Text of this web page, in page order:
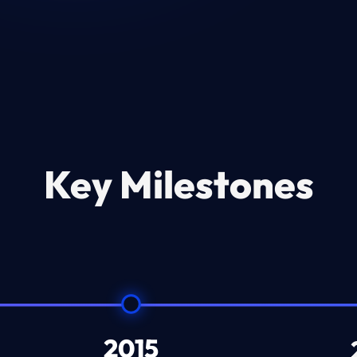
Key Milestones
2015